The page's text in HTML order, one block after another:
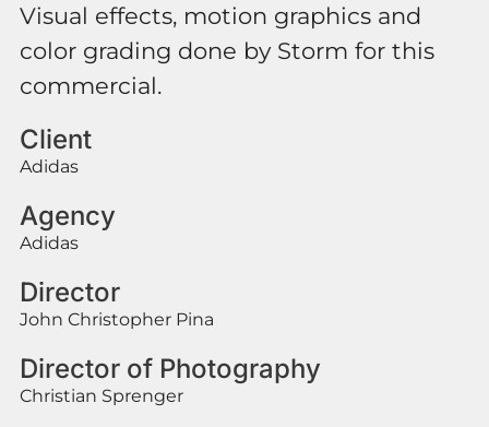
Visual effects, motion graphics and
color grading done by Storm for this
commercial.
Client
Adidas
Agency
Adidas
Director
John Christopher Pina
Director of Photography
Christian Sprenger